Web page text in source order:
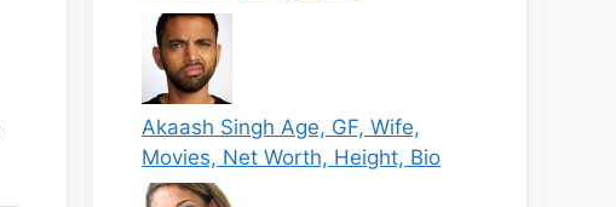
Akaash Singh Age, GF, Wife,
Movies, Net Worth, Height, Bio